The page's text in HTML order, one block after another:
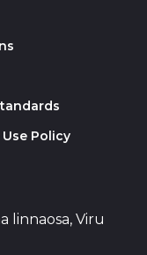
Policy
linnaosa, Viru